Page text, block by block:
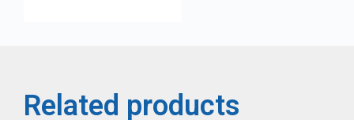
Related products